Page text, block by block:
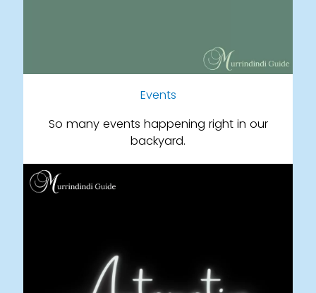
Events
So many events happening right in our
backyard.